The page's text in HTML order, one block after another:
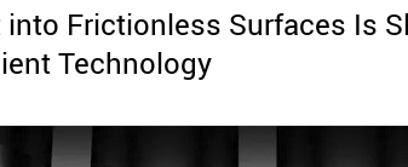
Frictionless Surfaces Is
Technology